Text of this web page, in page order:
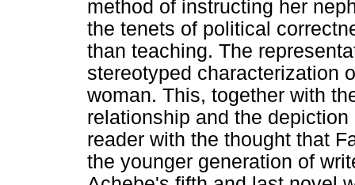
method of instructing her
the tenets of political
than teaching. The
stereotyped characterization
woman. This, together with
relationship and the
reader with the thought that
the younger generation of